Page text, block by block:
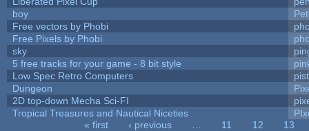
boy
Free vectors by Phobi
Free Pixels by Phobi
sky
5 free tracks for your game - 8 bit style
Low Spec Retro Computers
Dungeon
2D top-down Mecha Sci-FI
Tropical Treasures and Nautical Niceties
« first ‹ previous 11 12
13